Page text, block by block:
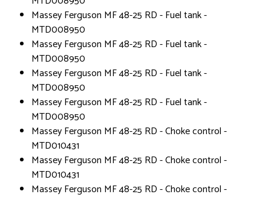
Massey Ferguson MF 48-25 RD - Fuel tank -
MTD008950
Massey Ferguson MF 48-25 RD - Fuel tank -
MTD008950
Massey Ferguson MF 48-25 RD - Fuel tank -
MTD008950
Massey Ferguson MF 48-25 RD - Fuel tank -
MTD008950
Massey Ferguson MF 48-25 RD - Choke control -
MTD010431
Massey Ferguson MF 48-25 RD - Choke control -
MTD010431
Massey Ferguson MF 48-25 RD - Choke control -